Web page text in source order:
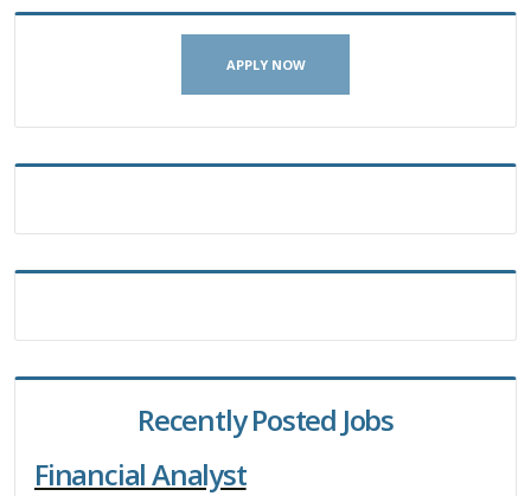
APPLY NOW
Recently Posted Jobs
Financial Analyst